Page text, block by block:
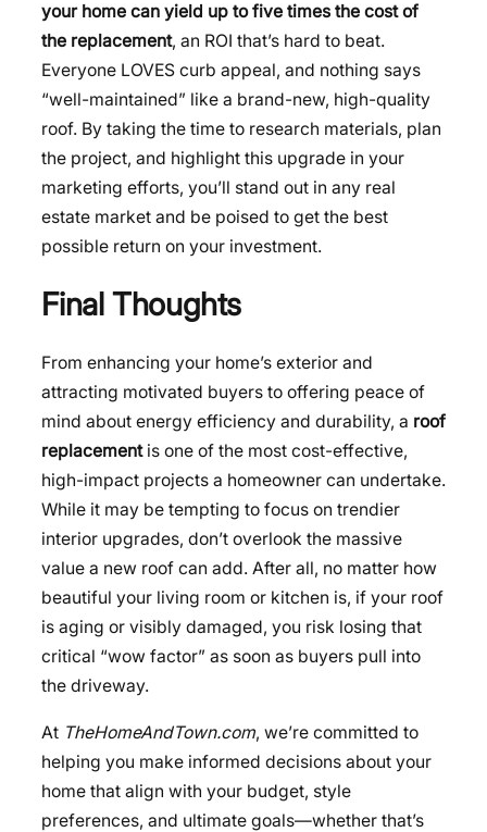
your home can yield up to five times the cost of
the replacement, an ROI that’s hard to beat.
Everyone LOVES curb appeal, and nothing says
“well-maintained” like a brand-new, high-quality
roof. By taking the time to research materials, plan
the project, and highlight this upgrade in your
marketing efforts, you’ll stand out in any real
estate market and be poised to get the best
possible return on your investment.
Final Thoughts
From enhancing your home’s exterior and
attracting motivated buyers to offering peace of
mind about energy efficiency and durability, a roof
replacementis one of the most cost-effective,
high-impact projects a homeowner can undertake.
While it may be tempting to focus on trendier
interior upgrades, don’t overlook the massive
value a new roof can add. After all, no matter how
beautiful your living room or kitchen is, if your roof
is aging or visibly damaged, you risk losing that
critical “wow factor” as soon as buyers pull into
the driveway.
At TheHomeAndTown.com, we’re committed to
helping you make informed decisions about your
home that align with your budget, style
preferences, and ultimate goals—whether that’s